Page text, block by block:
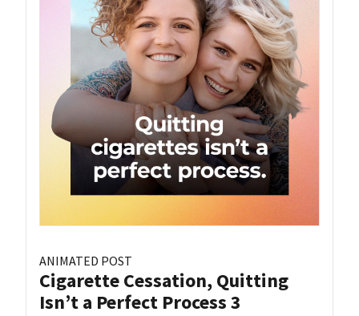
ANIMATED POST
Cigarette Cessation, Quitting
Isn’t a Perfect Process 3